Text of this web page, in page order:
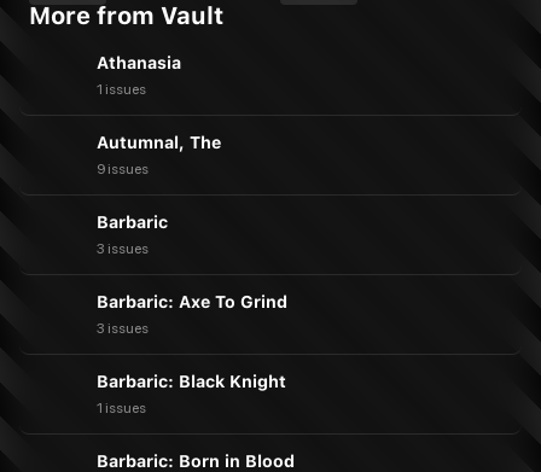
More from Vault
Athanasia
1 issues
Autumnal, The
9 issues
Barbaric
3 issues
Barbaric: Axe To Grind
3 issues
Barbaric: Black Knight
1 issues
Barbaric: Born in Blood